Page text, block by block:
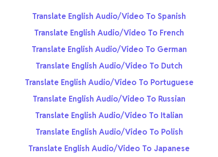
Translate English Audio/Video To Spanish
Translate English Audio/Video To French
Translate English Audio/Video To German
Translate English Audio/Video To Dutch
Translate English Audio/Video To Portuguese
Translate English Audio/Video To Russian
Translate English Audio/Video To Italian
Translate English Audio/Video To Polish
Translate English Audio/Video To Japanese